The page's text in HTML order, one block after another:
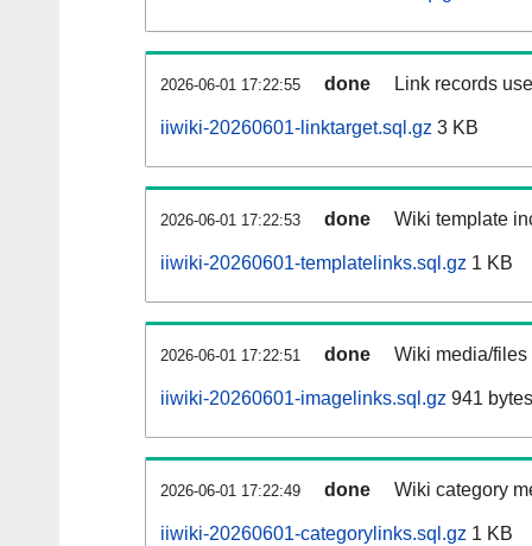
2026-06-01 17:22:55 done Link records
iiwiki-20260601-linktarget.sql.gz 3 KB
2026-06-01 17:22:53 done Wiki template
iiwiki-20260601-templatelinks.sql.gz 1 KB
2026-06-01 17:22:51 done Wiki media/
iiwiki-20260601-imagelinks.sql.gz 941 bytes
2026-06-01 17:22:49 done Wiki category
iiwiki-20260601-categorylinks.sql.gz 1 KB